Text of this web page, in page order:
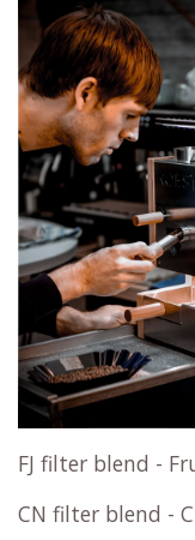
FJ filter blend -
CN filter blend -